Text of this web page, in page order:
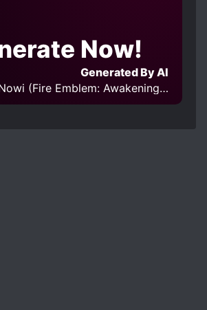
Now!
Generated By AI
Made with 'Nowi (Fire Emblem: Awakening) v1.0' Model